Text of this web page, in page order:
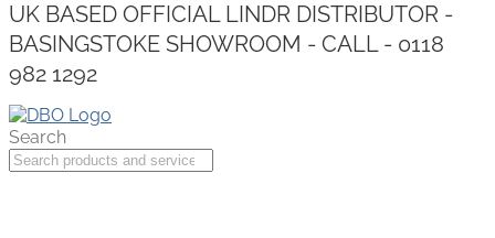
UK BASED OFFICIAL LINDR DISTRIBUTOR -
BASINGSTOKE SHOWROOM - CALL - 0118
982 1292
Search